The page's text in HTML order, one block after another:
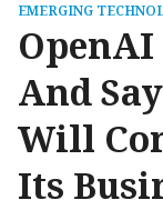
EMERGING
OpenAI
And
Will
Its